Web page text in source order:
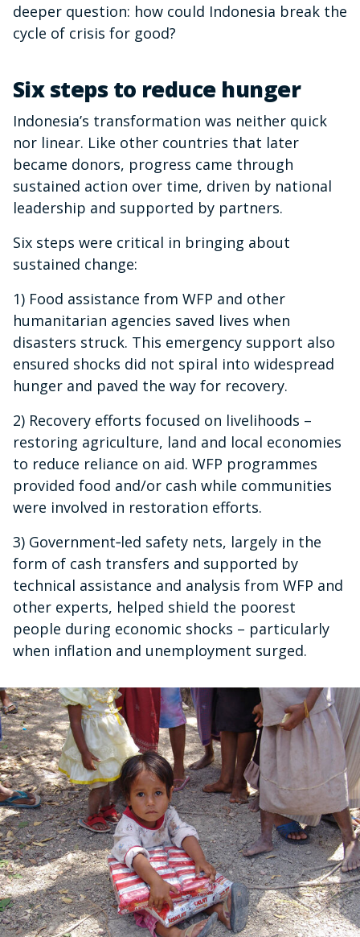
deeper question: how could Indonesia break the
cycle of crisis for good?
Six steps to reduce hunger
Indonesia’s transformation was neither quick
nor linear. Like other countries that later
became donors, progress came through
sustained action over time, driven by national
leadership and supported by partners.
Six steps were critical in bringing about
sustained change:
1) Food assistance from WFP and other
humanitarian agencies saved lives when
disasters struck. This emergency support also
ensured shocks did not spiral into widespread
hunger and paved the way for recovery.
2) Recovery efforts focused on livelihoods –
restoring agriculture, land and local economies
to reduce reliance on aid. WFP programmes
provided food and/or cash while communities
were involved in restoration efforts.
3) Government‑led safety nets, largely in the
form of cash transfers and supported by
technical assistance and analysis from WFP and
other experts, helped shield the poorest
people during economic shocks – particularly
when inflation and unemployment surged.